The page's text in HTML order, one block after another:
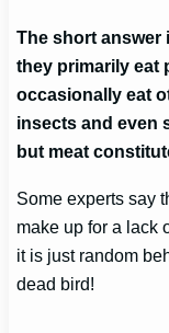
The short answer
they primarily eat
occasionally eat
insects and even
but meat
Some experts say
make up for a lack
it is just random
dead bird!